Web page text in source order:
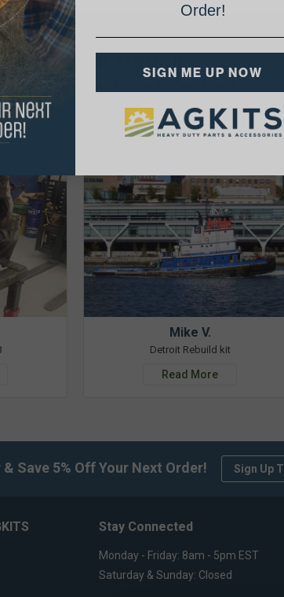
Your Repair
Off Your Next Order!
Repairs Submit Your Own
Mike V.
Detroit Rebuild kit
Read More
Save 5% Off Your Next Order! Sign Up
Stay Connected
Monday - Friday: 8am - 5pm EST
Saturday & Sunday: Closed
Order!
SIGN ME UP NOW